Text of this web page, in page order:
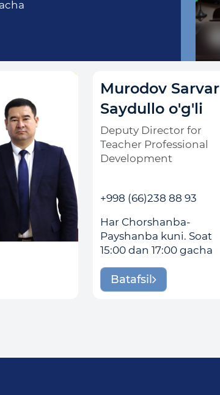
Murodov Sarvar
Saydullo o'g'li
Deputy Director for
Teacher Professional
Development
+998 (66)238 88 93
Har Chorshanba-
Payshanba kuni. Soat
15:00 dan 17:00 gacha
Batafsil